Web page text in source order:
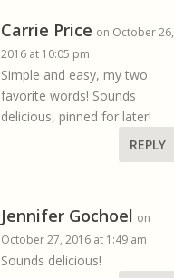
Carrie Price on October 26,
2016 at 10:05 pm
Simple and easy, my two
favorite words! Sounds
delicious, pinned for later!
REPLY
Jennifer Gochoel on
October 27, 2016 at 1:49 am
Sounds delicious!